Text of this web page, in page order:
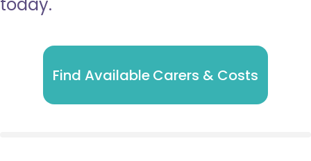
Find Available Carers & Costs